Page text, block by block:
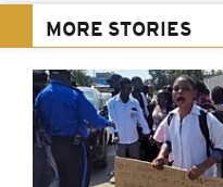
MORE STORIES